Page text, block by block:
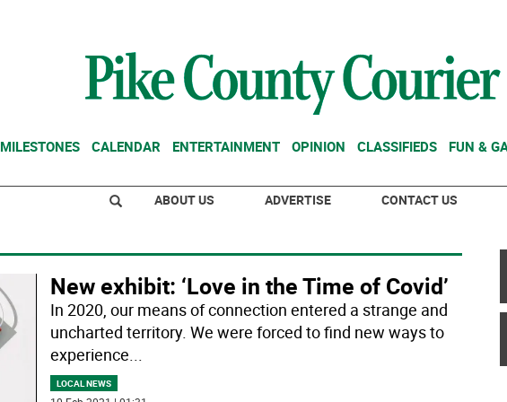
MILESTONES CALENDAR ENTERTAINMENT OPINION CLASSIFIEDS FUN &
ABOUT US ADVERTISE CONTACT US
New exhibit: ‘Love in the Time of Covid’
In 2020, our means of connection entered a strange and
uncharted territory. We were forced to find new ways to
experience...
LOCAL NEWS